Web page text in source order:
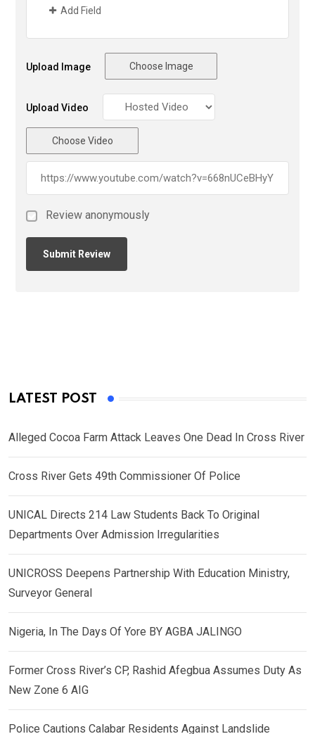
Add Field
Upload Image Choose Image
Upload Video
Choose Video
Review anonymously
LATEST POST
Alleged Cocoa Farm Attack Leaves One Dead In Cross River
Cross River Gets 49th Commissioner Of Police
UNICAL Directs 214 Law Students Back To Original
Departments Over Admission Irregularities
UNICROSS Deepens Partnership With Education Ministry,
Surveyor General
Nigeria, In The Days Of Yore BY AGBA JALINGO
Former Cross River’s CP, Rashid Afegbua Assumes Duty As
New Zone 6 AIG
Police Cautions Calabar Residents Against Landslide